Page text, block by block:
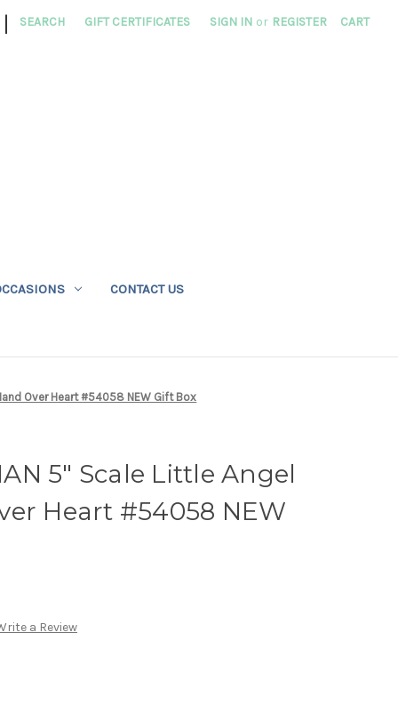
| SEARCH GIFT CERTIFICATES SIGN IN or REGISTER CART
CONTACT US
Over Heart #54058 NEW Gift Box
5" Scale Little Angel
Heart #54058 NEW
a Review